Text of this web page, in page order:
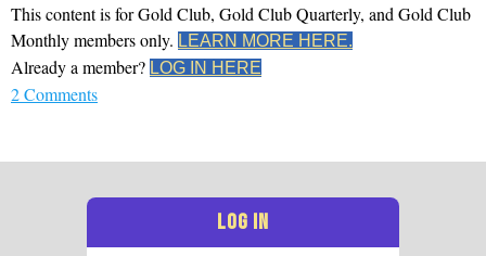
This content is for Gold Club, Gold Club Quarterly, and Gold Club
Monthly members only. LEARN MORE HERE.
Already a member? LOG IN HERE
2 Comments
LOG IN